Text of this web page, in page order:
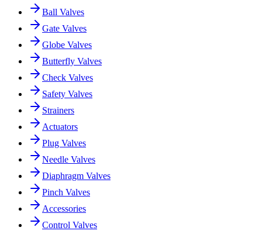
Ball Valves
Gate Valves
Globe Valves
Butterfly Valves
Check Valves
Safety Valves
Strainers
Actuators
Plug Valves
Needle Valves
Diaphragm Valves
Pinch Valves
Accessories
Control Valves